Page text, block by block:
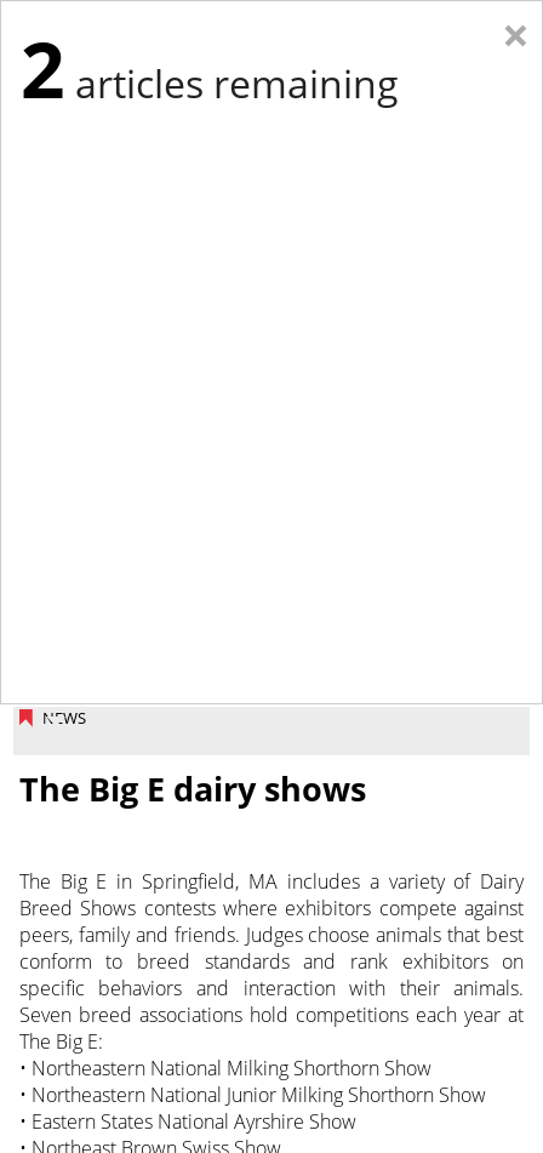
NEWS
The Big E dairy shows
The Big E in Springfield, MA includes a variety of Dairy
Breed Shows contests where exhibitors compete against
peers, family and friends. Judges choose animals that best
conform to breed standards and rank exhibitors on
specific behaviors and interaction with their animals.
Seven breed associations hold competitions each year at
The Big E:
• Northeastern National Milking Shorthorn Show
• Northeastern National Junior Milking Shorthorn Show
• Eastern States National Ayrshire Show
• Northeast Brown Swiss Show
×
2 articles remaining